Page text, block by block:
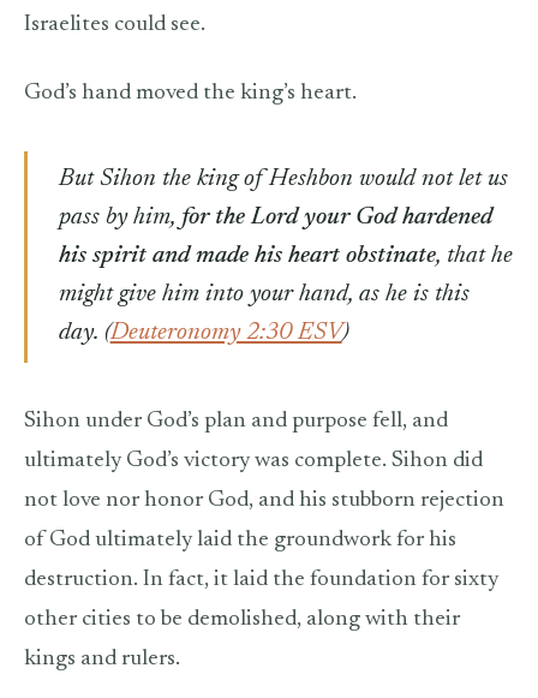
Israelites could see.
God’s hand moved the king’s heart.
But Sihon the king of Heshbon would not let us
pass by him, for the Lord your God hardened
his spirit and made his heart obstinate, that he
might give him into your hand, as he is this
day. (Deuteronomy 2:30 ESV)
Sihon under God’s plan and purpose fell, and
ultimately God’s victory was complete. Sihon did
not love nor honor God, and his stubborn rejection
of God ultimately laid the groundwork for his
destruction. In fact, it laid the foundation for sixty
other cities to be demolished, along with their
kings and rulers.